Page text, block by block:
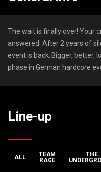
The wait is finally over! Your
answered. After 2 years of
event is back. Bigger, better,
phase in German hardcore
Line-up
ALL
TEAM
RAGE
THE